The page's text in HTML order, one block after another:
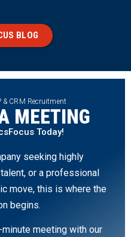
BLOG
& CRM Recruitment
MEETING
Today!
seeking highly
or a professional
move, this is where the
begins.
meeting with our